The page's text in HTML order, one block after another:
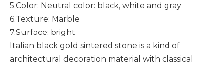
5.Color: Neutral color: black, white and gray
6.Texture: Marble
7.Surface: bright
Italian black gold sintered stone is a kind of
architectural decoration material with classical